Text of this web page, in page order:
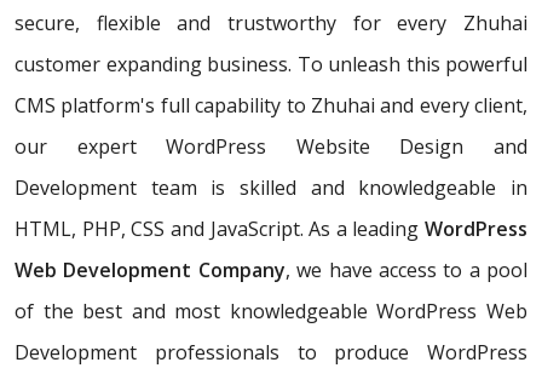
secure, flexible and trustworthy for every Zhuhai
customer expanding business. To unleash this powerful
CMS platform's full capability to Zhuhai and every client,
our expert WordPress Website Design and
Development team is skilled and knowledgeable in
HTML, PHP, CSS and JavaScript. As a leading WordPress
Web Development Company, we have access to a pool
of the best and most knowledgeable WordPress Web
Development professionals to produce WordPress